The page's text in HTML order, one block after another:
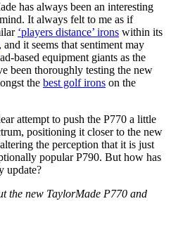
has always been an interesting
It always felt to me as if
‘players distance’ irons within its
, and it seems that sentiment may
based equipment giants as the
been thoroughly testing the new
the best golf irons on the
attempt to push the P770 a little
positioning it closer to the new
the perception that it is just
popular P790. But how has
update?
the new TaylorMade P770 and